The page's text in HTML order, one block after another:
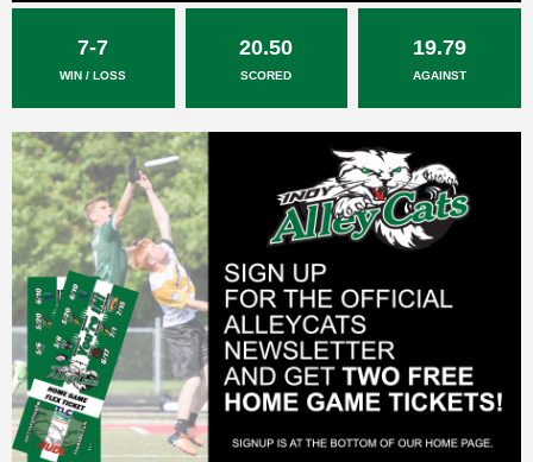
7-7
WIN / LOSS
20.50
SCORED
19.79
AGAINST